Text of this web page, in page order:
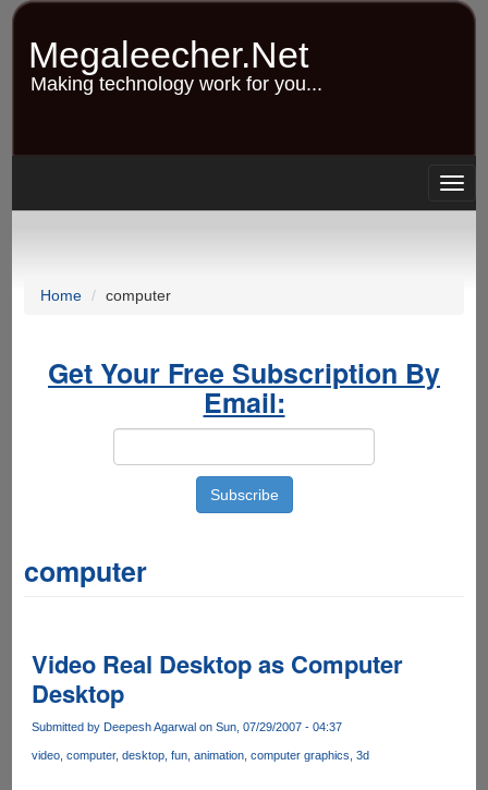
Skip
content
Megaleecher.Net
Making technology work for you...
Home computer
Get Your Free Subscription By
Email:
computer
Video Real Desktop as Computer
Desktop
Submitted by Deepesh Agarwalon Sun, 07/29/2007 - 04:37
video computer desktop fun animation computer graphics 3d